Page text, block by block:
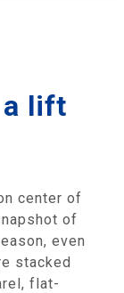
a lift
center of
of
even
stacked
flat-